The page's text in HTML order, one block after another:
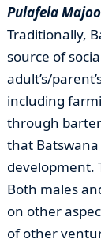
Pulafela
Traditionally,
source of
adult’s/
including
through
that
development.
Both males
on other
of other